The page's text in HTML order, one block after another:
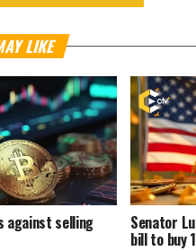
LIKE
against selling Senator
bill to buy